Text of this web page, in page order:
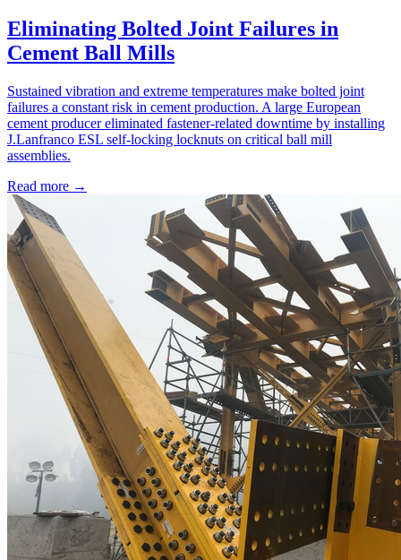
Eliminating Bolted Joint Failures in
Cement Ball Mills
Sustained vibration and extreme temperatures make bolted joint
failures a constant risk in cement production. A large European
cement producer eliminated fastener-related downtime by installing
J.Lanfranco ESL self-locking locknuts on critical ball mill
assemblies.
Read more →